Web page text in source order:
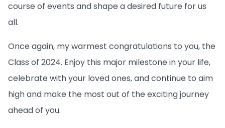
course of events and shape a desired future for us
all.
Once again, my warmest congratulations to you, the
Class of 2024. Enjoy this major milestone in your life,
celebrate with your loved ones, and continue to aim
high and make the most out of the exciting journey
ahead of you.